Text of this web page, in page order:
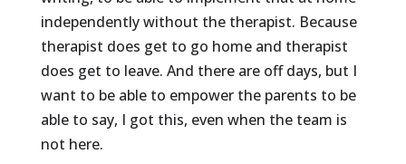
independently without the therapist. Because
therapist does get to go home and therapist
does get to leave. And there are off days, but I
want to be able to empower the parents to be
able to say, I got this, even when the team is
not here.